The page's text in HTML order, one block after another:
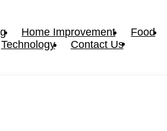
Home Improvement Food
Technology
Contact Us